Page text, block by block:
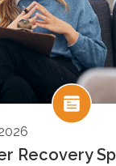
Recovery